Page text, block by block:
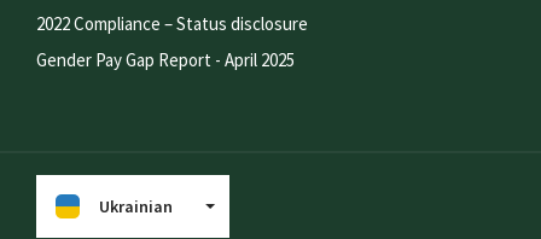
2022 Compliance – Status disclosure
Gender Pay Gap Report - April 2025
Ukrainian